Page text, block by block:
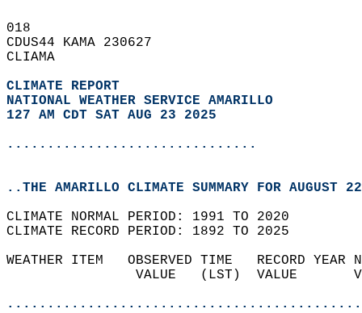
018
CDUS44 KAMA 230627
CLIAMA
CLIMATE REPORT
NATIONAL WEATHER SERVICE AMARILLO
127 AM CDT SAT AUG 23 2025
...............................
..THE AMARILLO CLIMATE SUMMARY FOR AUGUST
CLIMATE NORMAL PERIOD: 1991 TO 2020
CLIMATE RECORD PERIOD: 1892 TO 2025
WEATHER ITEM   OBSERVED TIME   RECORD
VALUE   (LST)  VALUE